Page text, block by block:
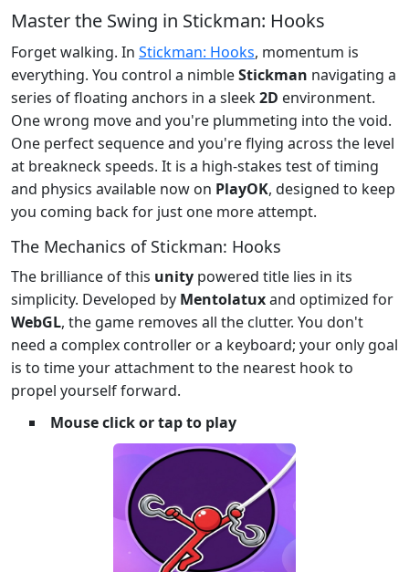
Master the Swing in Stickman: Hooks
Forget walking. In Stickman: Hooks, momentum is
everything. You control a nimbleStickman navigating a
series of floating anchors in a sleek2D environment.
One wrong move and you're plummeting into the void.
One perfect sequence and you're flying across the level
at breakneck speeds. It is a high-stakes test of timing
and physics available now on PlayOK, designed to keep
you coming back for just one more attempt.
The Mechanics of Stickman: Hooks
The brilliance of this unity powered title lies in its
simplicity. Developed by Mentolatuxand optimized for
WebGL, the game removes all the clutter. You don't
need a complex controller or a keyboard; your only goal
is to time your attachment to the nearest hook to
propel yourself forward.
Mouse click or tap to play